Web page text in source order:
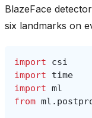
BlazeFace
six landmarks on
import
csi
import
time
import ml
from